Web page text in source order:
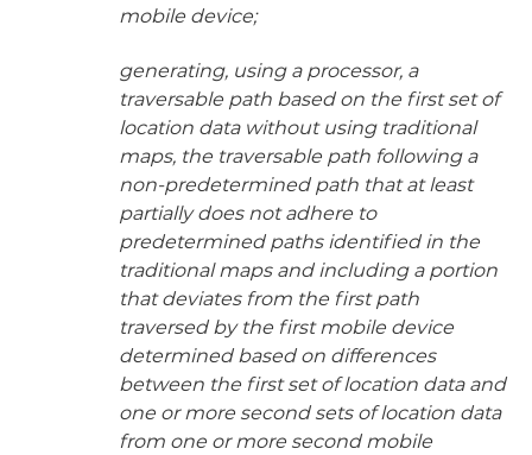
mobile device;
generating, using a processor, a
traversable path based on the first set of
location data without using traditional
maps, the traversable path following a
non-predetermined path that at least
partially does not adhere to
predetermined paths identified in the
traditional maps and including a portion
that deviates from the first path
traversed by the first mobile device
determined based on differences
between the first set of location data and
one or more second sets of location data
from one or more second mobile